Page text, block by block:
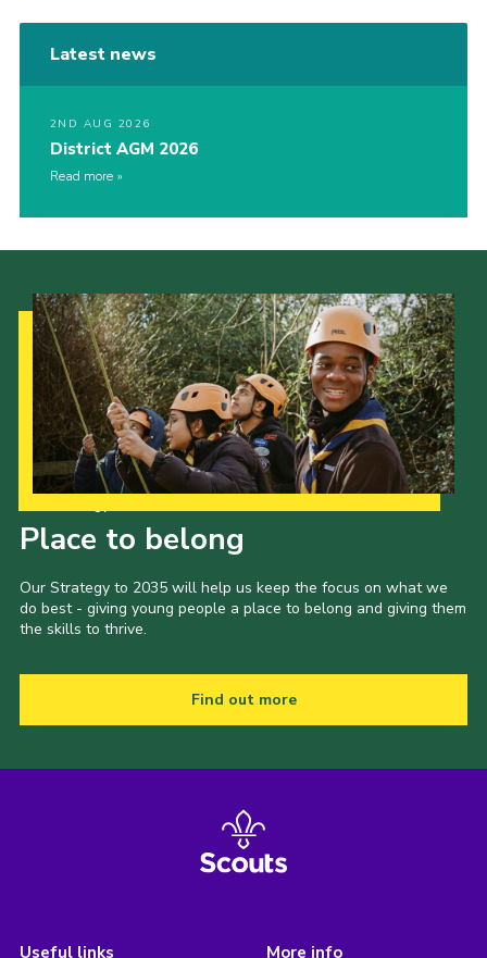
Latest news
2ND AUG 2026
District AGM 2026
Read more
Place to belong
Our Strategy to 2035 will help us keep the focus on what we
do best - giving young people a place to belong and giving them
the skills to thrive.
Find out more
Useful links More info